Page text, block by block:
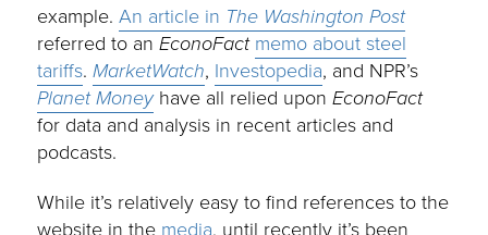
example.An article in The Washington Post
referred to anEconoFact memo about steel
tariffs.MarketWatch, Investopedia, and NPR’s
Planet Moneyhave all relied uponEconoFact
for data and analysis in recent articles and
podcasts.
While it’s relatively easy to find references to the
website in the media, until recently it’s been